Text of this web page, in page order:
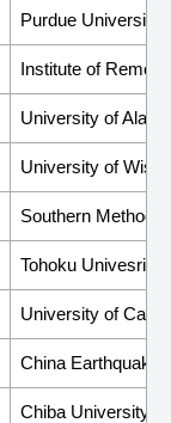
Purdue University
Institute of
University of
University of
Southern
Tohoku Univesrity
University of
China Earthquake
Chiba University